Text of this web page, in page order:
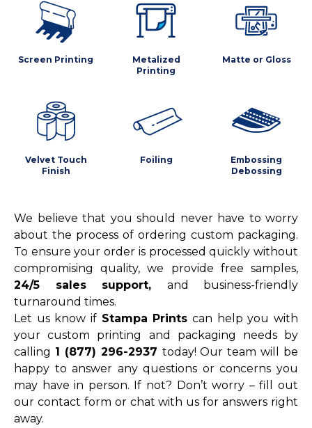
Screen Printing
Metalized
Printing
Matte or Gloss
Velvet Touch
Finish
Foiling
Embossing
Debossing
We believe that you should never have to worry
about the process of ordering custom packaging.
To ensure your order is processed quickly without
compromising quality, we provide free samples,
24/5 sales support, and business-friendly
turnaround times.
Let us know if Stampa Prints can help you with
your custom printing and packaging needs by
calling 1 (877) 296-2937 today! Our team will be
happy to answer any questions or concerns you
may have in person. If not? Don’t worry – fill out
our contact form or chat with us for answers right
away.